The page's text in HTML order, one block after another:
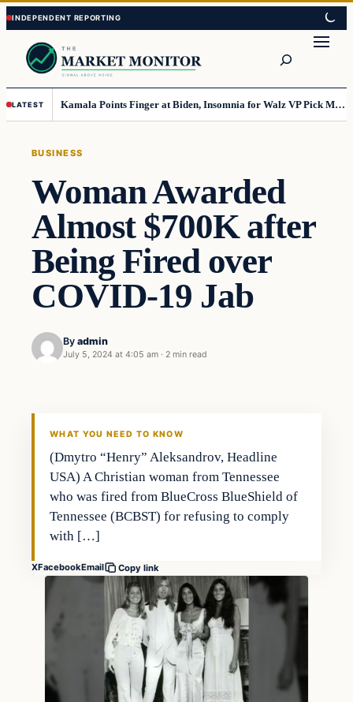
Skip
to
content
Skip
to
content
LATEST Kamala Points Finger at Biden, Insomnia for Walz VP Pick Misstep
BUSINESS
Woman Awarded
Almost $700K after
Being Fired over
COVID-19 Jab
By admin
July 5, 2024 at 4:05 am · 2 min read
WHAT YOU NEED TO KNOW
(Dmytro “Henry” Aleksandrov, Headline
USA) A Christian woman from Tennessee
who was fired from BlueCross BlueShield of
Tennessee (BCBST) for refusing to comply
with […]
XFacebookEmail Copy link